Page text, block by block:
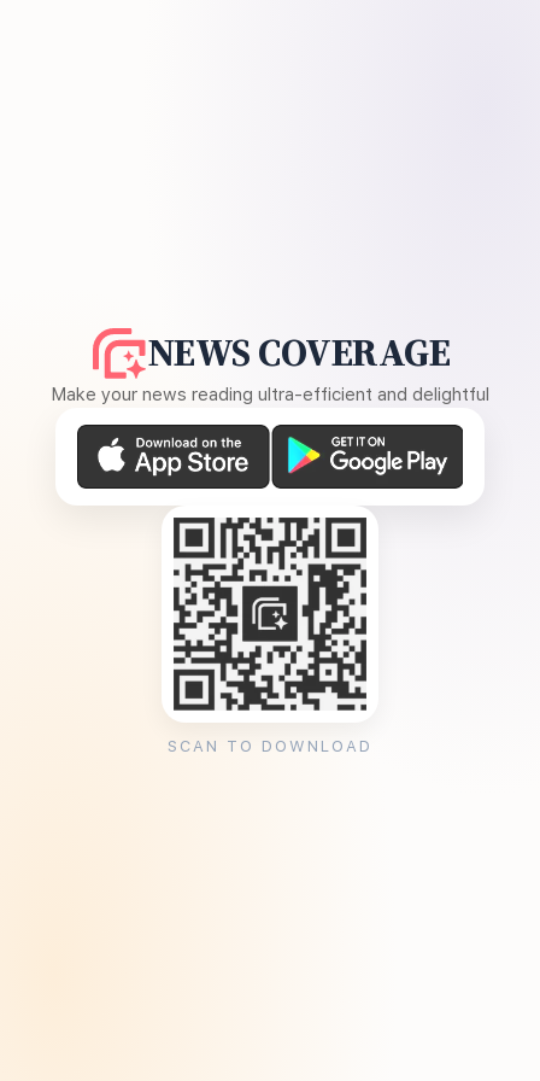
NEWS COVERAGE
Make your news reading ultra-efficient and delightful
SCAN TO DOWNLOAD